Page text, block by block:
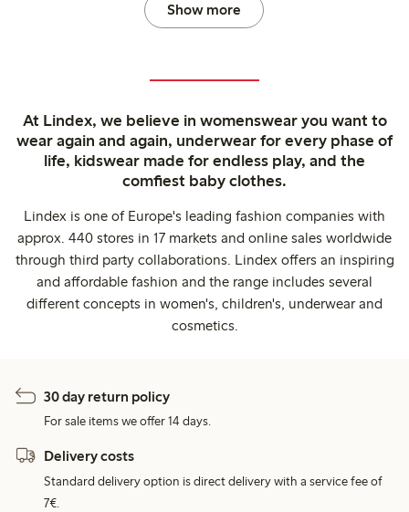
Show more
At Lindex, we believe in womenswear you want to
wear again and again, underwear for every phase of
life, kidswear made for endless play, and the
comfiest baby clothes.
Lindex is one of Europe's leading fashion companies with
approx. 440 stores in 17 markets and online sales worldwide
through third party collaborations. Lindex offers an inspiring
and affordable fashion and the range includes several
different concepts in women's, children's, underwear and
cosmetics.
30 day return policy
For sale items we offer 14 days.
Delivery costs
Standard delivery option is direct delivery with a service fee of
7€.